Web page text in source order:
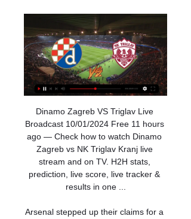
Dinamo Zagreb VS Triglav Live
Broadcast 10/01/2024 Free 11 hours
ago — Check how to watch Dinamo
Zagreb vs NK Triglav Kranj live
stream and on TV. H2H stats,
prediction, live score, live tracker &
results in one ...
Arsenal stepped up their claims for a